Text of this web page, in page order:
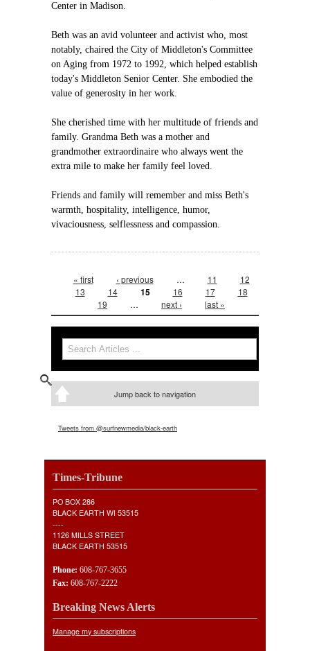
Center in Madison.
Beth was an avid volunteer and activist who, most
notably, chaired the City of Middleton's Committee
on Aging from 1972 to 1992, which helped establish
today's Middleton Senior Center. She embodied the
value of generosity in her work.
She cherished time with her multitude of friends and
family. Grandma Beth was a mother and
grandmother extraordinaire who always went the
extra mile to make her family feel loved.
Friends and family will remember and miss Beth's
warmth, hospitality, intelligence, humor,
vivaciousness, selflessness and compassion.
Pages
« first ‹ previous … 11
12
13
14 15 16 17
18
19
… next › last »
Search form
Search
Jump back to navigation
Tweets from @surfnewmedia/black-earth
Times-Tribune
PO BOX 286
BLACK EARTH WI 53515
----
1126 MILLS STREET
BLACK EARTH 53515
Phone: 608-767-3655
Fax: 608-767-2222
Breaking News Alerts
Manage my subscriptions